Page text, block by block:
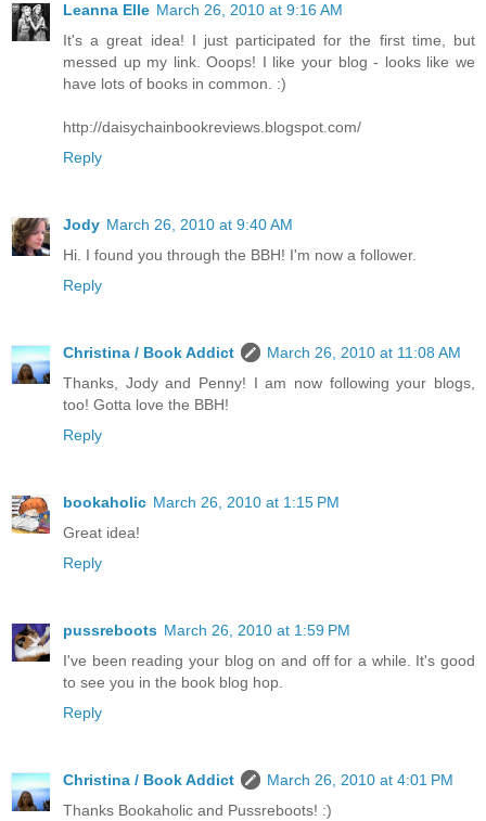
Leanna Elle March 26, 2010 at 9:16 AM
It's a great idea! I just participated for the first time, but
messed up my link. Ooops! I like your blog - looks like we
have lots of books in common. :)
http://daisychainbookreviews.blogspot.com/
Reply
Jody March 26, 2010 at 9:40 AM
Hi. I found you through the BBH! I'm now a follower.
Reply
Christina / Book Addict
March 26, 2010 at 11:08 AM
Thanks, Jody and Penny! I am now following your blogs,
too! Gotta love the BBH!
Reply
bookaholic March 26, 2010 at 1:15 PM
Great idea!
Reply
pussreboots March 26, 2010 at 1:59 PM
I've been reading your blog on and off for a while. It's good
to see you in the book blog hop.
Reply
Christina / Book Addict
March 26, 2010 at 4:01 PM
Thanks Bookaholic and Pussreboots! :)